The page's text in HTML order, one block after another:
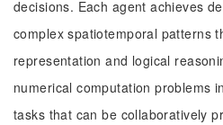
decisions. Each agent achieves
complex spatiotemporal patterns
representation and logical
numerical computation problems
tasks that can be collaboratively